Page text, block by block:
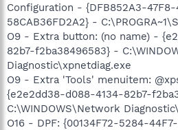
Configuration - {DFB852A3-
58CAB36FD2A2} -
O9 - Extra button: (no name) -
82b7-f2ba38496583} -
Diagnostic\xpnetdiag.exe
O9 - Extra 'Tools' menuitem:
{e2e2dd38-d088-4134-82b7-
C:\WINDOWS\Network
O16 - DPF: {00134F72-5284-